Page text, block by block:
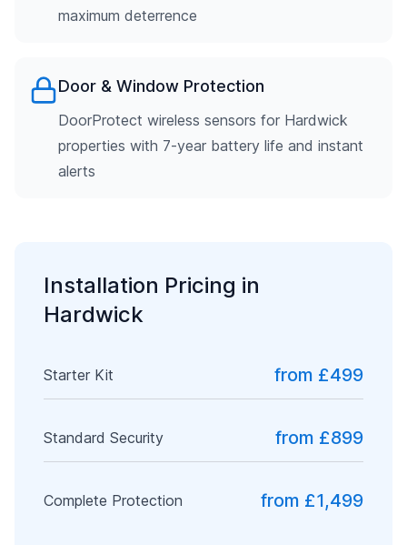
maximum deterrence
Door & Window Protection
DoorProtect wireless sensors for Hardwick
properties with 7-year battery life and instant
alerts
Installation Pricing in
Hardwick
Starter Kit from £499
Standard Security from £899
Complete Protection from £1,499